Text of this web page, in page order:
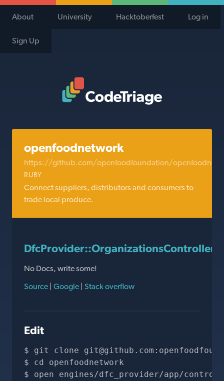
About University Hacktoberfest Log in
Sign Up
openfoodnetwork
https://github.com/openfoodfoundation/
RUBY
Connect suppliers, distributors and consumers to
trade local produce.
No Docs, write some!
Source | Google | Stack overflow
Edit
git clone git@github.com
cd openfoodnetwork
open engines/dfc_provider/app/